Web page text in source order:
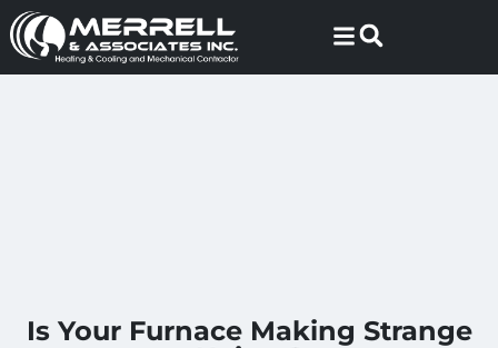
Skip
to
Content
Skip
to
navigation
Is Your Furnace Making Strange